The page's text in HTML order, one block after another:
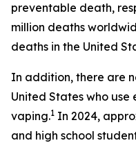
preventable death,
million deaths
deaths in the United
In addition, there are
United States who
vaping.1 In 2024,
and high school